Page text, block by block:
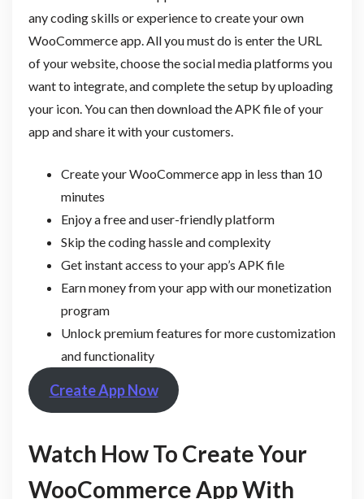
any coding skills or experience to create your own
WooCommerce app. All you must do is enter the URL
of your website, choose the social media platforms you
want to integrate, and complete the setup by uploading
your icon. You can then download the APK file of your
app and share it with your customers.
Create your WooCommerce app in less than 10
minutes
Enjoy a free and user-friendly platform
Skip the coding hassle and complexity
Get instant access to your app’s APK file
Earn money from your app with our monetization
program
Unlock premium features for more customization
and functionality
Create App Now
Watch How To Create Your
WooCommerce App With